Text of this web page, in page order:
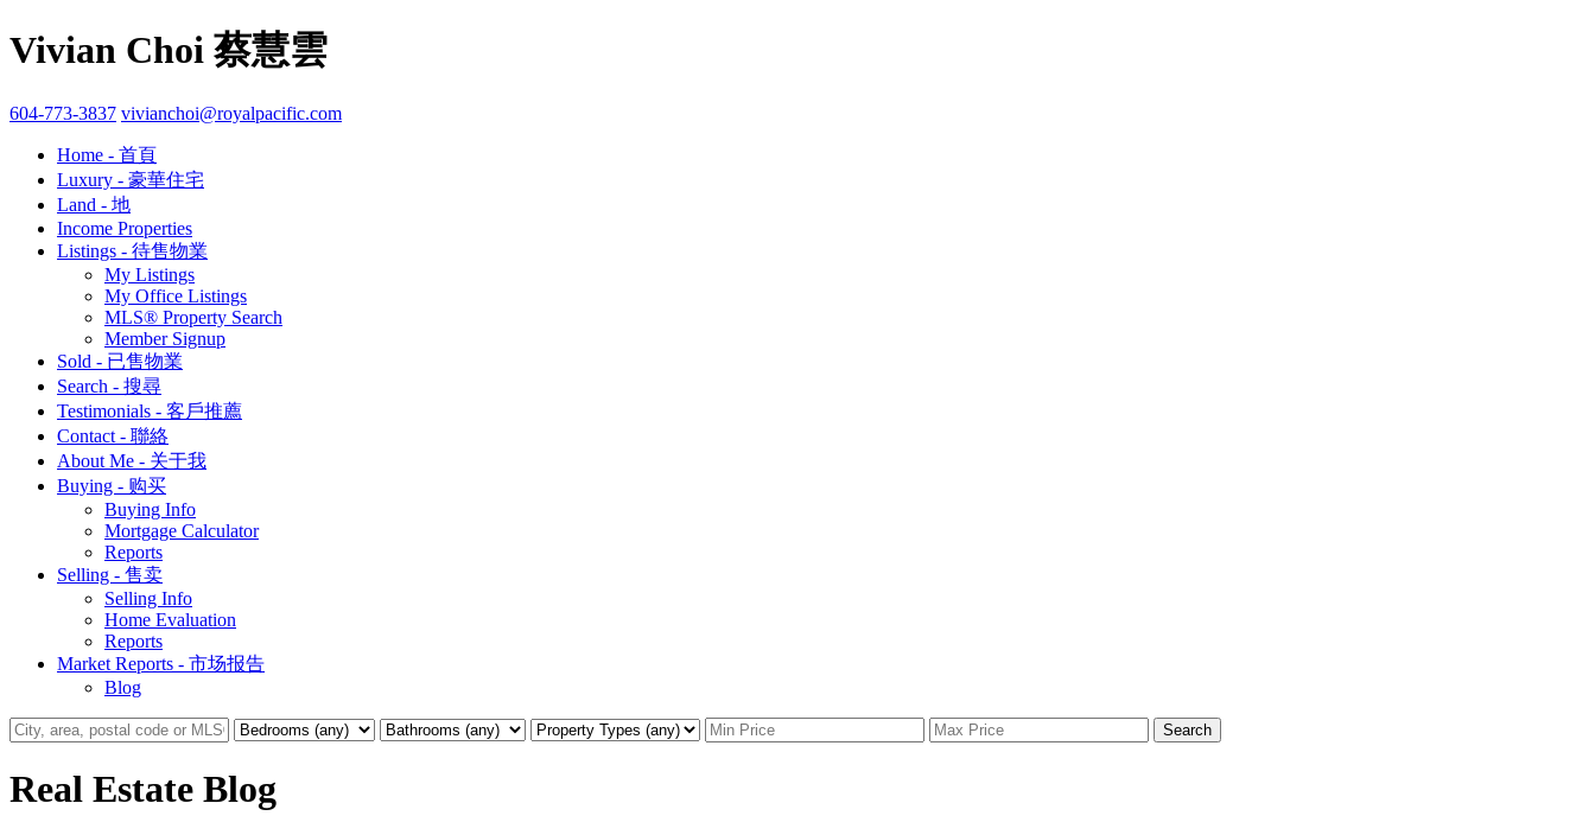
Vivian Choi 蔡慧雲
604-773-3837 vivianchoi@royalpacific.com
Home - 首頁
Luxury - 豪華住宅
Land - 地
Income Properties
Listings - 待售物業
My Listings
My Office Listings
MLS® Property Search
Member Signup
Sold - 已售物業
Search - 搜尋
Testimonials - 客戶推薦
Contact - 聯絡
About Me - 关于我
Buying - 购买
Buying Info
Mortgage Calculator
Reports
Selling - 售卖
Selling Info
Home Evaluation
Reports
Market Reports - 市场报告
Blog
Search
Real Estate Blog